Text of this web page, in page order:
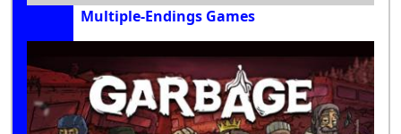
Multiple-Endings Games